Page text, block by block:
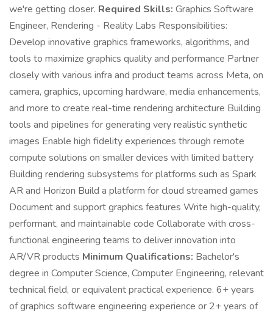
we're getting closer. Required Skills: Graphics Software
Engineer, Rendering - Reality Labs Responsibilities:
Develop innovative graphics frameworks, algorithms, and
tools to maximize graphics quality and performance Partner
closely with various infra and product teams across Meta, on
camera, graphics, upcoming hardware, media enhancements,
and more to create real-time rendering architecture Building
tools and pipelines for generating very realistic synthetic
images Enable high fidelity experiences through remote
compute solutions on smaller devices with limited battery
Building rendering subsystems for platforms such as Spark
AR and Horizon Build a platform for cloud streamed games
Document and support graphics features Write high-quality,
performant, and maintainable code Collaborate with cross-
functional engineering teams to deliver innovation into
AR/VR products Minimum Qualifications: Bachelor's
degree in Computer Science, Computer Engineering, relevant
technical field, or equivalent practical experience. 6+ years
of graphics software engineering experience or 2+ years of